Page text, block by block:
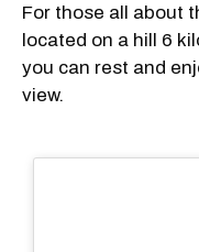
For those all about
located on a hill 6
you can rest and
view.